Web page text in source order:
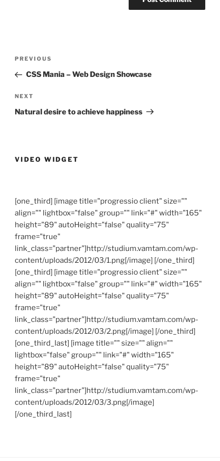
Previous
Post
PREVIOUS
CSS Mania – Web Design Showcase
Next
Post
NEXT
Natural desire to achieve happiness
VIDEO WIDGET
[one_third] [image title="progressio client" size=""
align="" lightbox="false" group="" link="#" width="165"
height="89" autoHeight="false" quality="75"
frame="true"
link_class="partner"]http://studium.vamtam.com/wp-
content/uploads/2012/03/1.png[/image] [/one_third]
[one_third] [image title="progressio client" size=""
align="" lightbox="false" group="" link="#" width="165"
height="89" autoHeight="false" quality="75"
frame="true"
link_class="partner"]http://studium.vamtam.com/wp-
content/uploads/2012/03/2.png[/image] [/one_third]
[one_third_last] [image title="" size="" align=""
lightbox="false" group="" link="#" width="165"
height="89" autoHeight="false" quality="75"
frame="true"
link_class="partner"]http://studium.vamtam.com/wp-
content/uploads/2012/03/3.png[/image]
[/one_third_last]